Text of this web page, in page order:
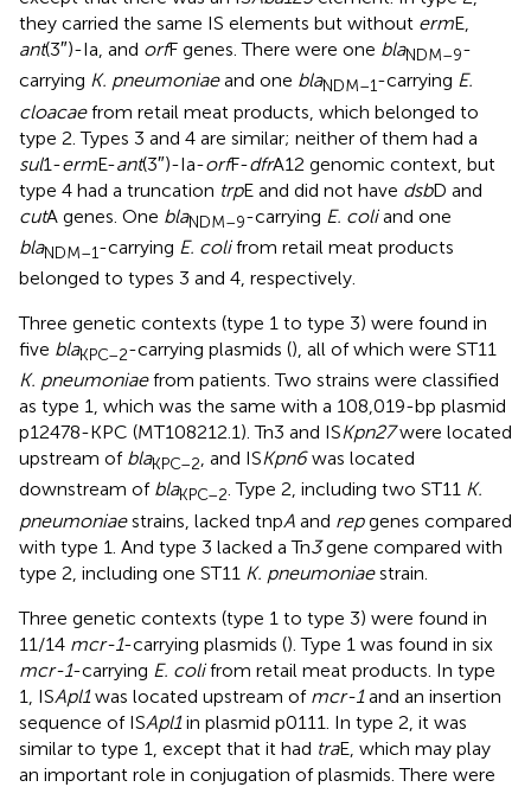
they carried the same IS elements but without ermE,
ant(3″)-Ia, and orfF genes. There were one blaNDM–9-
carrying K. pneumoniaeand one blaNDM–1-carrying E.
cloacaefrom retail meat products, which belonged to
type 2. Types 3 and 4 are similar; neither of them had a
sul1-ermE-ant(3″)-Ia-orfF-dfrA12 genomic context, but
type 4 had a truncation trpE and did not have dsbD and
cutA genes. One blaNDM–9-carrying E. coliand one
blaNDM–1-carrying E. colifrom retail meat products
belonged to types 3 and 4, respectively.
Three genetic contexts (type 1 to type 3) were found in
five blaKPC–2-carrying plasmids (), all of which were ST11
K. pneumoniaefrom patients. Two strains were classified
as type 1, which was the same with a 108,019-bp plasmid
p12478-KPC (MT108212.1). Tn3 and ISKpn27were located
upstream of blaKPC–2, and ISKpn6was located
downstream of blaKPC–2. Type 2, including two ST11 K.
pneumoniaestrains, lacked tnpA and repgenes compared
with type 1. And type 3 lacked a Tn3gene compared with
type 2, including one ST11 K. pneumoniaestrain.
Three genetic contexts (type 1 to type 3) were found in
11/14 mcr-1-carrying plasmids (). Type 1 was found in six
mcr-1-carrying E. colifrom retail meat products. In type
1, ISApl1was located upstream of mcr-1and an insertion
sequence of ISApl1in plasmid p0111. In type 2, it was
similar to type 1, except that it had traE, which may play
an important role in conjugation of plasmids. There were